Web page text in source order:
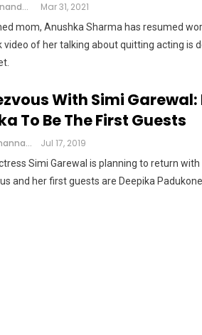
Shefali Fernandes Mar 31, 2021
mom, Anushka Sharma has resumed
video of her talking about quitting acting is
With Simi
To Be The First Guests
Cheena Khanna Jul 17, 2019
Simi Garewal is planning to return
and her first guests are Deepika